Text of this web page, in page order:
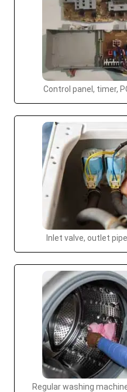
Control panel, timer,
Inlet valve, outlet
Regular washing